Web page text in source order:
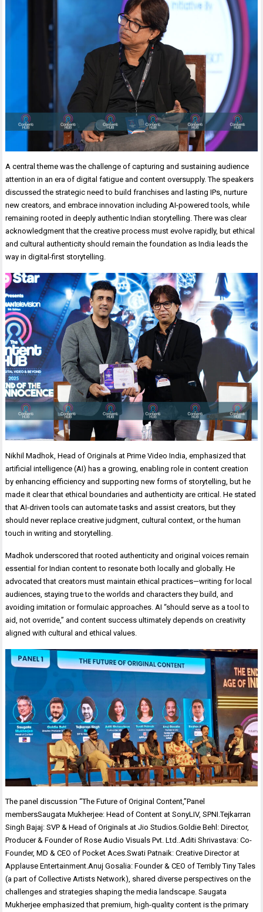
A central theme was the challenge of capturing and sustaining audience
attention in an era of digital fatigue and content oversupply. The speakers
discussed the strategic need to build franchises and lasting IPs, nurture
new creators, and embrace innovation including AI-powered tools, while
remaining rooted in deeply authentic Indian storytelling. There was clear
acknowledgment that the creative process must evolve rapidly, but ethical
and cultural authenticity should remain the foundation as India leads the
way in digital-first storytelling.
Nikhil Madhok, Head of Originals at Prime Video India, emphasized that
artificial intelligence (AI) has a growing, enabling role in content creation
by enhancing efficiency and supporting new forms of storytelling, but he
made it clear that ethical boundaries and authenticity are critical. He stated
that AI-driven tools can automate tasks and assist creators, but they
should never replace creative judgment, cultural context, or the human
touch in writing and storytelling.
Madhok underscored that rooted authenticity and original voices remain
essential for Indian content to resonate both locally and globally. He
advocated that creators must maintain ethical practices—writing for local
audiences, staying true to the worlds and characters they build, and
avoiding imitation or formulaic approaches. AI “should serve as a tool to
aid, not override,” and content success ultimately depends on creativity
aligned with cultural and ethical values.
The panel discussion “The Future of Original Content,”Panel
membersSaugata Mukherjee: Head of Content at SonyLIV, SPNI.Tejkarran
Singh Bajaj: SVP & Head of Originals at Jio Studios.Goldie Behl: Director,
Producer & Founder of Rose Audio Visuals Pvt. Ltd..Aditi Shrivastava: Co-
Founder, MD & CEO of Pocket Aces.Swati Patnaik: Creative Director at
Applause Entertainment.Anuj Gosalia: Founder & CEO of Terribly Tiny Tales
(a part of Collective Artists Network), shared diverse perspectives on the
challenges and strategies shaping the media landscape. Saugata
Mukherjee emphasized that premium, high-quality content is the primary